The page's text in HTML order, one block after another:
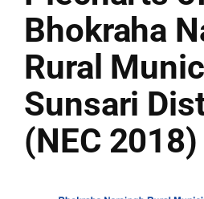
Bhokraha
Rural
Sunsari
(NEC 2018)